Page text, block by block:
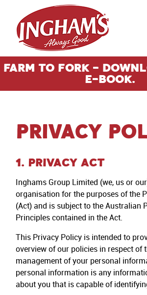
Skip to content
Farm To Fork -
E-Book.
Privacy
1. PRIVACY ACT
Inghams Group Limited (we, us or
organisation for the purposes of the
(Act) and is subject to the Australian
Principles contained in the Act.
This Privacy Policy is intended to
overview of our policies in respect of
management of your personal
personal information is any
about you that is capable of